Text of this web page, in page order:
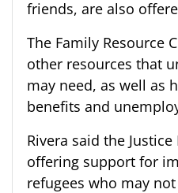
friends, are also
The Family Resource
other resources that
may need, as well as
benefits and
Rivera said the
offering support for
refugees who may